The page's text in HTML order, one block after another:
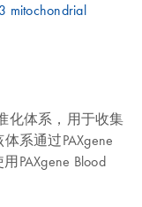
mitochondrial
化体系，用于收集
系通过PAXgene
PAXgene Blood